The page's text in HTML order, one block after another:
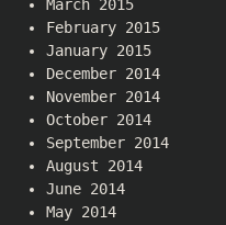
March 2015
February 2015
January 2015
December 2014
November 2014
October 2014
September 2014
August 2014
June 2014
May 2014